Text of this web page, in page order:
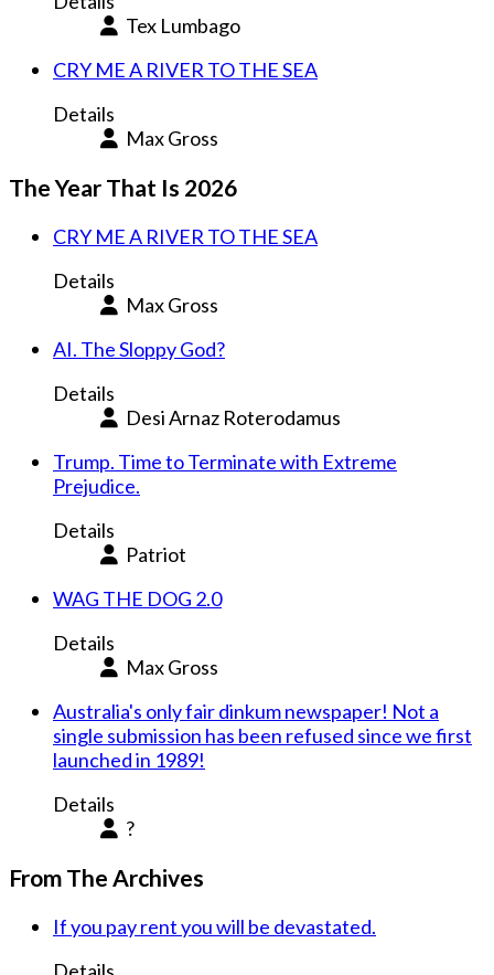
Tex Lumbago
CRY ME A RIVER TO THE SEA
Details
Max Gross
The Year That Is 2026
CRY ME A RIVER TO THE SEA
Details
Max Gross
AI. The Sloppy God?
Details
Desi Arnaz Roterodamus
Trump. Time to Terminate with Extreme
Prejudice.
Details
Patriot
WAG THE DOG 2.0
Details
Max Gross
Australia's only fair dinkum newspaper! Not a
single submission has been refused since we first
launched in 1989!
Details
?
From The Archives
If you pay rent you will be devastated.